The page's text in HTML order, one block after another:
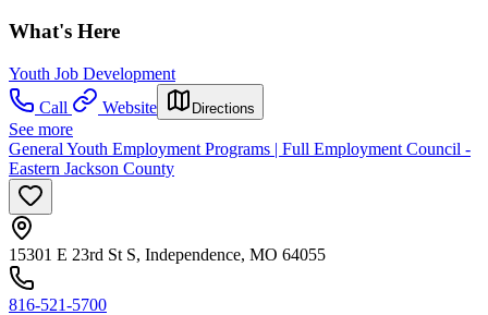
What's Here
Youth Job Development
Call
Website Directions
See more
General Youth Employment Programs | Full Employment Council -
Eastern Jackson County
15301 E 23rd St S, Independence, MO 64055
816-521-5700